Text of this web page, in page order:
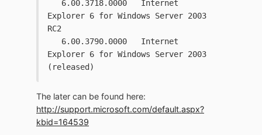
Explorer 6 for Windows Server 2003
RC2
Explorer 6 for Windows Server 2003
(released)
The later can be found here:
http://support.microsoft.com/default.aspx?
kbid=164539